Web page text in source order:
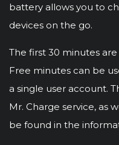
battery allows you to
devices on the go.
The first 30 minutes
Free minutes can be
a single user account.
Mr. Charge service, as
be found in the